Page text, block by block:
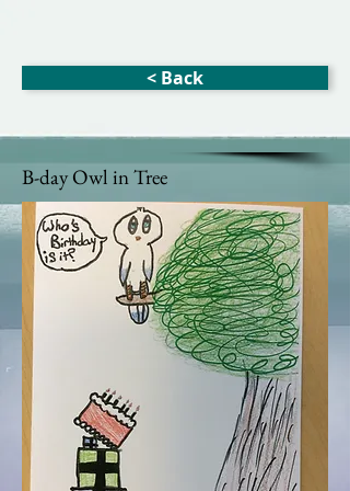
< Back
B-day Owl in Tree